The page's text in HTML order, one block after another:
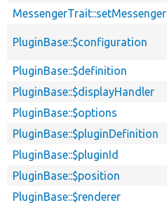
MessengerTrait::setMessenger
PluginBase::$configuration
PluginBase::$definition
PluginBase::$displayHandler
PluginBase::$options
PluginBase::$pluginDefinition
PluginBase::$pluginId
PluginBase::$position
PluginBase::$renderer